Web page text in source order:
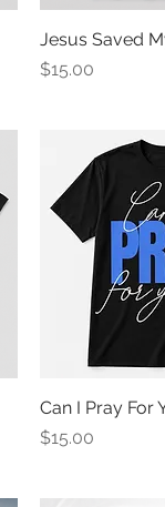
Jesus Saved
Price
$15.00
Can I Pray For
Price
$15.00